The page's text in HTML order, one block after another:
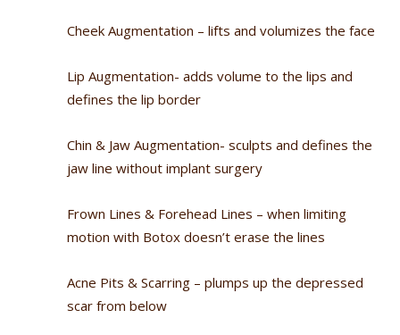
Cheek Augmentation – lifts and volumizes the face
Lip Augmentation- adds volume to the lips and
defines the lip border
Chin & Jaw Augmentation- sculpts and defines the
jaw line without implant surgery
Frown Lines & Forehead Lines – when limiting
motion with Botox doesn’t erase the lines
Acne Pits & Scarring – plumps up the depressed
scar from below